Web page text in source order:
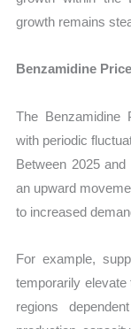
growth remains
Benzamidine
The Benzamidine
with periodic
Between 2025
an upward
to increased
For example,
temporarily elevate
regions